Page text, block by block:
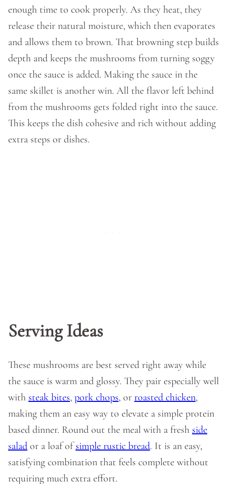
enough time to cook properly. As they heat, they
release their natural moisture, which then evaporates
and allows them to brown. That browning step builds
depth and keeps the mushrooms from turning soggy
once the sauce is added. Making the sauce in the
same skillet is another win. All the flavor left behind
from the mushrooms gets folded right into the sauce.
This keeps the dish cohesive and rich without adding
extra steps or dishes.
Serving Ideas
These mushrooms are best served right away while
the sauce is warm and glossy. They pair especially well
with steak bites, pork chops, or roasted chicken,
making them an easy way to elevate a simple protein
based dinner. Round out the meal with a fresh side
salad or a loaf ofsimple rustic bread. It is an easy,
satisfying combination that feels complete without
requiring much extra effort.